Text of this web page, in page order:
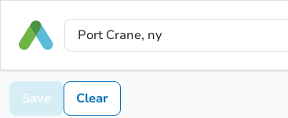
Save Clear